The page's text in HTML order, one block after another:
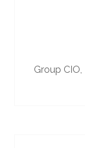
Group CIO,